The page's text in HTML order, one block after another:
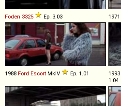
Foden 3325 Ep. 3.03 1971
1988 Ford Escort MkIV Ep. 1.01 1993
1.04